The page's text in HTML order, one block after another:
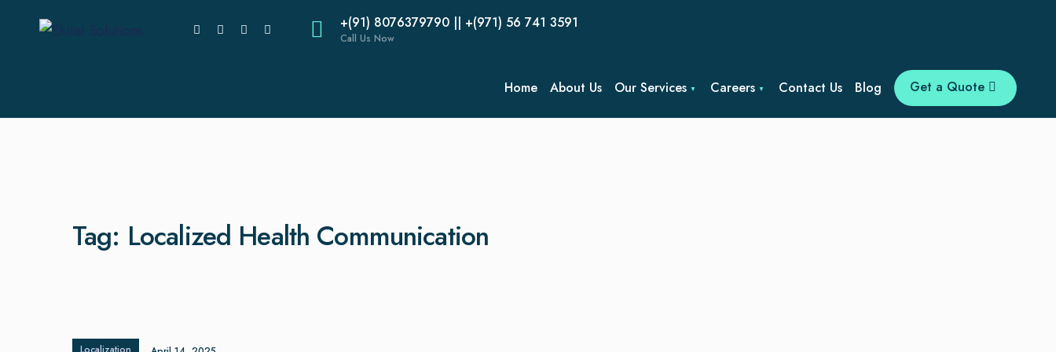
+(91) 8076379790 || +(971) 56 741 3591
Call Us Now
Home About Us Our Services Careers Contact Us Blog Get a Quote
Tag: Localized Health Communication